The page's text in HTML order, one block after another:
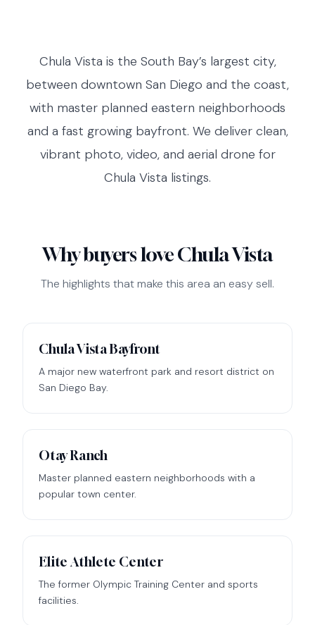
Chula Vista is the South Bay’s largest city,
between downtown San Diego and the coast,
with master planned eastern neighborhoods
and a fast growing bayfront. We deliver clean,
vibrant photo, video, and aerial drone for
Chula Vista listings.
Why buyers love Chula Vista
The highlights that make this area an easy sell.
Chula Vista Bayfront
A major new waterfront park and resort district on
San Diego Bay.
Otay Ranch
Master planned eastern neighborhoods with a
popular town center.
Elite Athlete Center
The former Olympic Training Center and sports
facilities.